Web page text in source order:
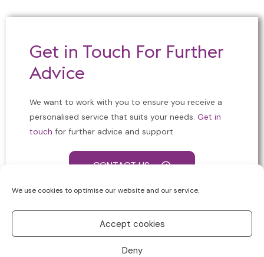
We use cookies to optimise our website and our service.
Accept cookies
Deny
Get in Touch For Further
Advice
We want to work with you to ensure you receive a
personalised service that suits your needs. Get in
touch for further advice and support.
CONTACT US